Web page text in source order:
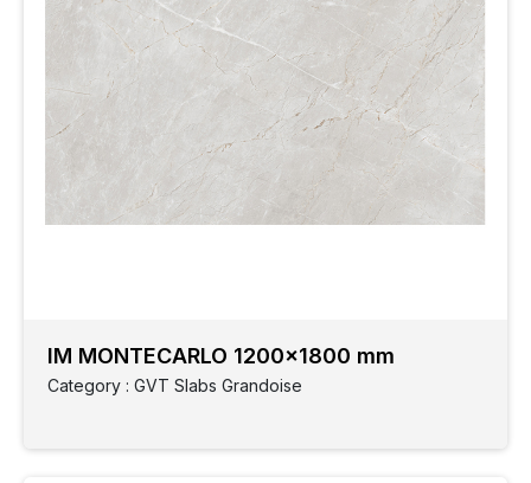
IM MONTECARLO 1200x1800 mm
Category : GVT Slabs Grandoise